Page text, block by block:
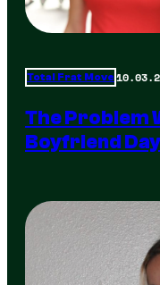
Total Frat Move
The Problem
Boyfriend Day